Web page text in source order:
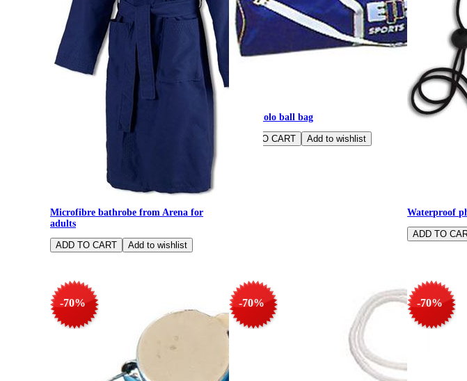
Microfibre bathrobe from Arena for
adults
Water Polo ball bag
Waterproof
-70% -70% -70%